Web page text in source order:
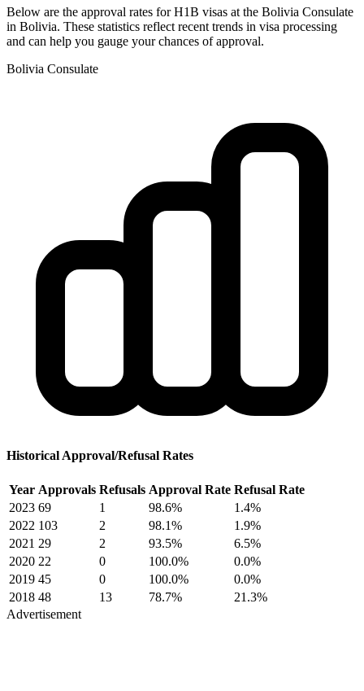
Below are the approval rates forH1B visas at the Bolivia Consulate
in Bolivia. These statistics reflect recent trends in visa processing
and can help you gauge your chances of approval.
Bolivia Consulate
Historical Approval/Refusal Rates
Year Approvals Refusals Approval Rate Refusal Rate
2023 69 1 98.6%
1.4%
2022 103 2 98.1%
1.9%
2021 29 2 93.5%
6.5%
2020 22 0 100.0%
0.0%
2019 45 0 100.0%
0.0%
2018 48 13 78.7%
21.3%
Advertisement